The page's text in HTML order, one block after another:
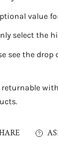
value
select the
see the
returnable